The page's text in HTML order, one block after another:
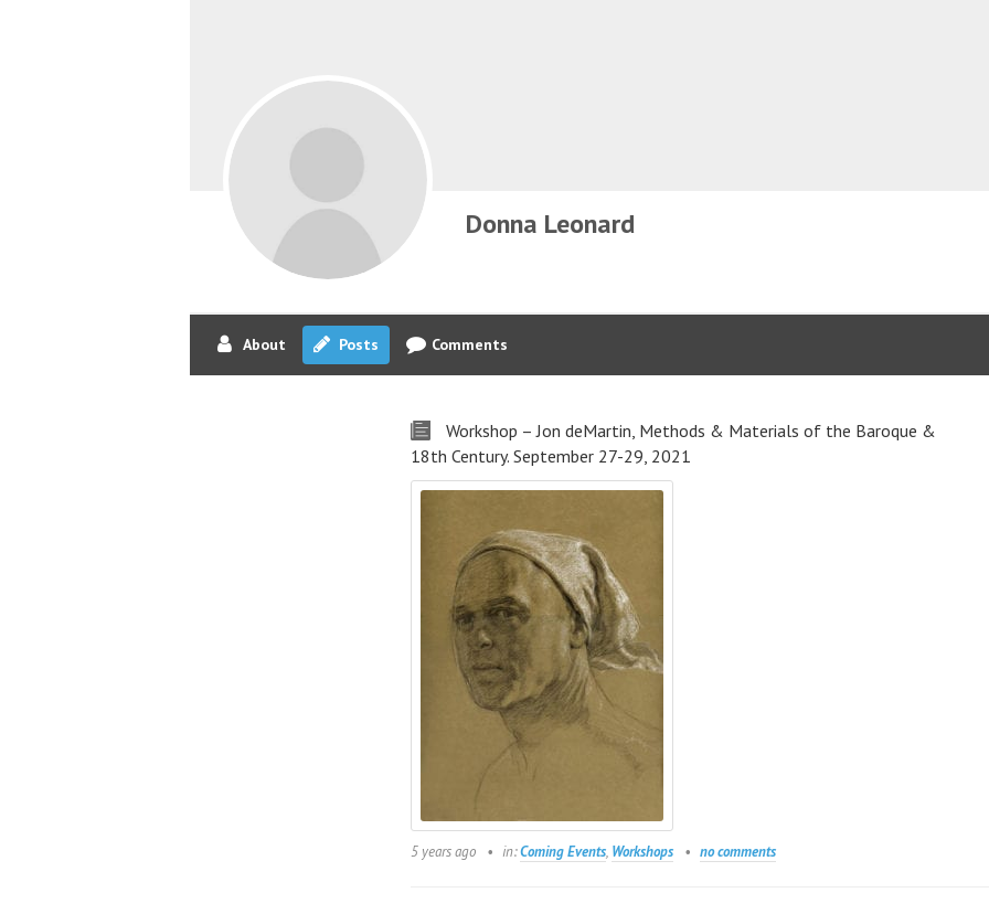
Donna Leonard
About Posts Comments
Workshop – Jon deMartin, Methods & Materials of the Baroque &
18th Century. September 27-29, 2021
5 years ago in:Coming Events, Workshops no comments